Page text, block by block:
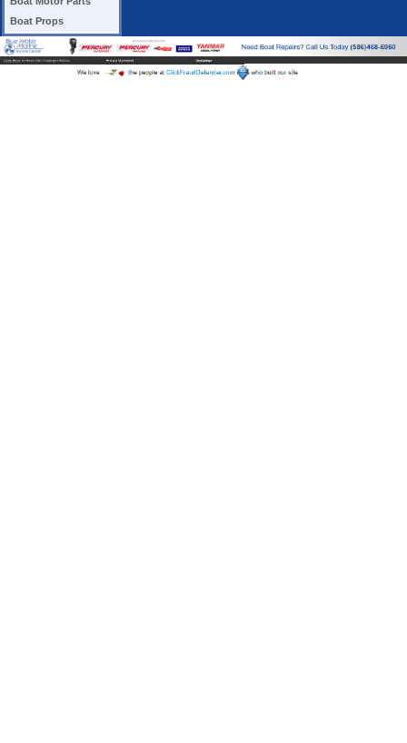
Boat Props